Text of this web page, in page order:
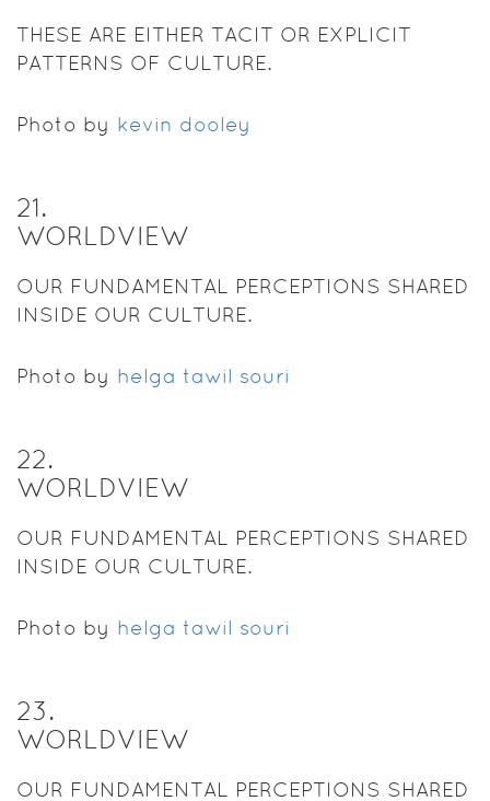
THESE ARE EITHER TACIT OR EXPLICIT
PATTERNS OF CULTURE.
Photo by kevin dooley
21.
WORLDVIEW
OUR FUNDAMENTAL PERCEPTIONS SHARED
INSIDE OUR CULTURE.
Photo by helga tawil souri
22.
WORLDVIEW
OUR FUNDAMENTAL PERCEPTIONS SHARED
INSIDE OUR CULTURE.
Photo by helga tawil souri
23.
WORLDVIEW
OUR FUNDAMENTAL PERCEPTIONS SHARED